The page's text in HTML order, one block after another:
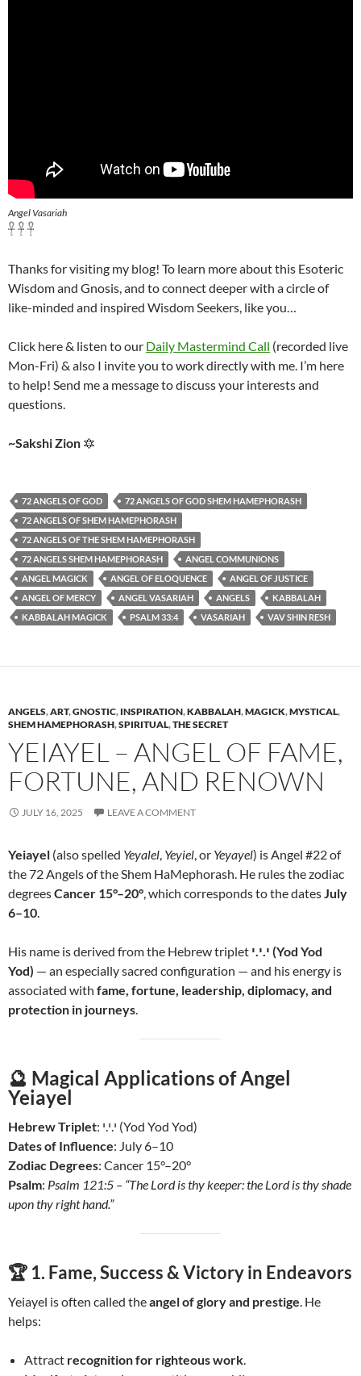
Angel Vasariah
𓋹 𓋹 𓋹
Thanks for visiting my blog! To learn more about this Esoteric
Wisdom and Gnosis, and to connect deeper with a circle of
like-minded and inspired Wisdom Seekers, like you…
Click here & listen to our Daily Mastermind Call (recorded live
Mon-Fri) & also I invite you to work directly with me. I’m here
to help! Send me a message to discuss your interests and
questions.
~Sakshi Zion 🔯
72 ANGELS OF GOD
72 ANGELS OF GOD SHEM HAMEPHORASH
72 ANGELS OF SHEM HAMEPHORASH
72 ANGELS OF THE SHEM HAMEPHORASH
72 ANGELS SHEM HAMEPHORASH
ANGEL COMMUNIONS
ANGEL MAGICK
ANGEL OF ELOQUENCE
ANGEL OF JUSTICE
ANGEL OF MERCY
ANGEL VASARIAH ANGELS
KABBALAH
KABBALAH MAGICK
PSALM 33:4 VASARIAH VAV SHIN RESH
ANGELS,ART,GNOSTIC, INSPIRATION,KABBALAH,MAGICK,MYSTICAL,
SHEM HAMEPHORASH,SPIRITUAL,THE SECRET
YEIAYEL – ANGEL OF FAME,
FORTUNE, AND RENOWN
JULY 16, 2025 LEAVE A COMMENT
Yeiayel (also spelled Yeyalel Yeyiel , or Yeyayel) is Angel #22 of
the 72 Angels of the Shem HaMephorash. He rules the zodiac
degreesCancer 15°–20° , which corresponds to the dates July
6–10
His name is derived from the Hebrew triplet י.י.י (Yod Yod
Yod) — an especially sacred configuration — and his energy is
associated with fame, fortune, leadership, diplomacy, and
protection in journeys
🔮 Magical Applications of Angel
Yeiayel
Hebrew Triplet
: י.י.י (Yod Yod Yod)
Dates of Influence: July 6–10
Zodiac Degrees: Cancer 15°–20°
Psalm: Psalm 121:5 – “The Lord is thy keeper: the Lord is thy shade
upon thy right hand.”
🏆 1. Fame, Success & Victory in Endeavors
Yeiayel is often called theangel of glory and prestige . He
helps:
Attract recognition for righteous work